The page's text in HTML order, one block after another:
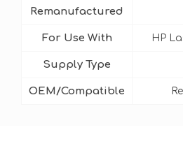
Remanufactured
For Use With HP
Supply Type
OEM/Compatible